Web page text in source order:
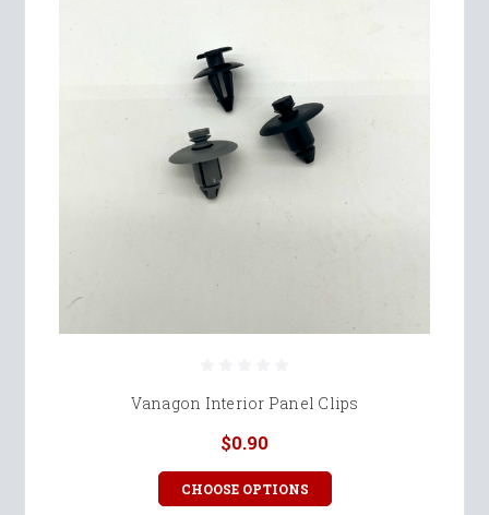
Vanagon Interior Panel Clips
$0.90
CHOOSE OPTIONS